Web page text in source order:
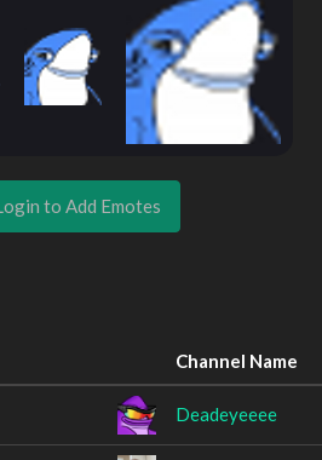
to Add Emotes
Channel Name
Deadeyeeee